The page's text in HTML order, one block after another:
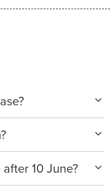
humm, you can
for purchases
and your income
apply or download
or GooglePlay.
10 June?